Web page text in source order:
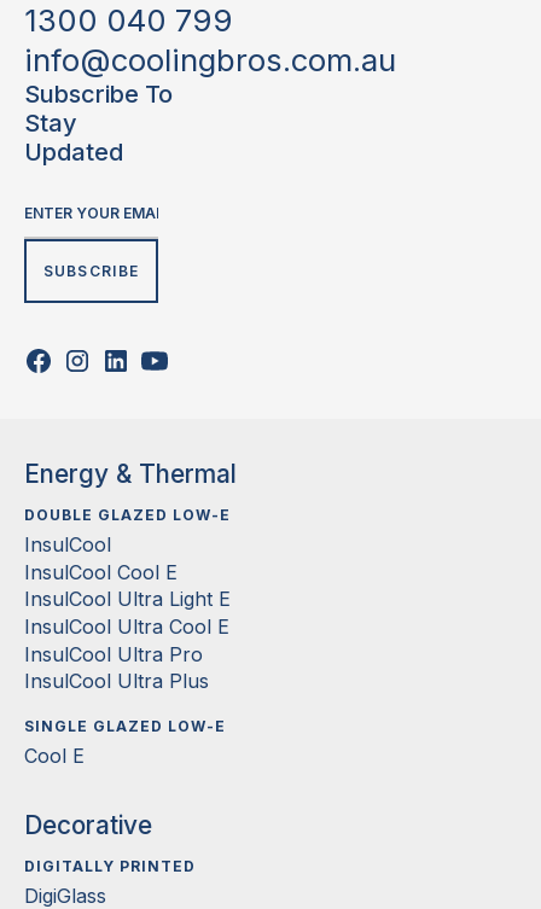
1300 040 799
info@coolingbros.com.au
Subscribe To
Stay
Updated
Energy & Thermal
DOUBLE GLAZED LOW-E
InsulCool
InsulCool Cool E
InsulCool Ultra Light E
InsulCool Ultra Cool E
InsulCool Ultra Pro
InsulCool Ultra Plus
SINGLE GLAZED LOW-E
Cool E
Decorative
DIGITALLY PRINTED
DigiGlass